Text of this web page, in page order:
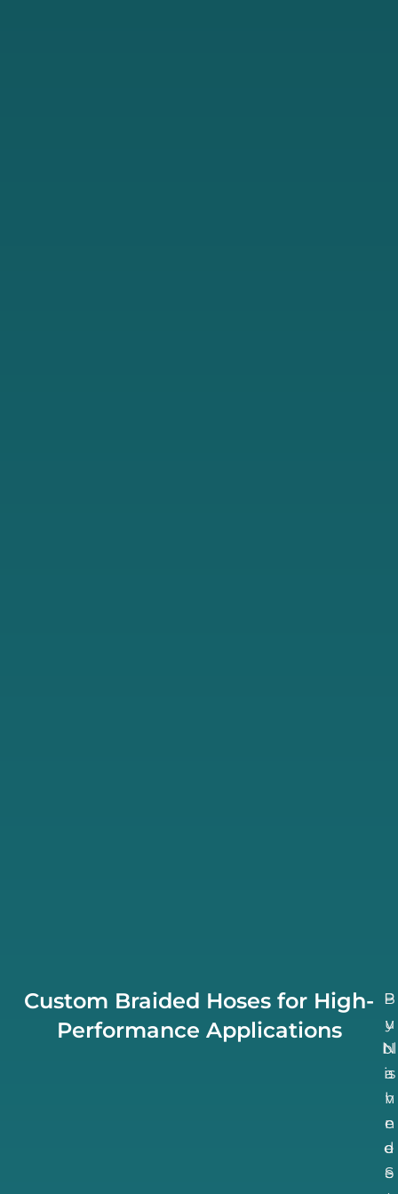
Custom Braided Hoses for High-
Performance Applications
P
u
bl
is
h
e
d
S
B
y
N
a
v
n
e
e